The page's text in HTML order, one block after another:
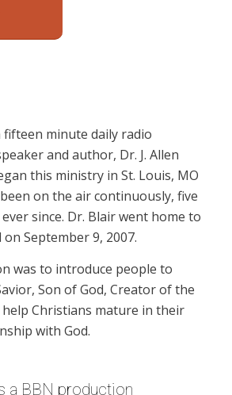
fifteen minute daily radio
and author, Dr. J. Allen
this ministry in St. Louis, MO
on the air continuously, five
since. Dr. Blair went home to
September 9, 2007.
was to introduce people to
Son of God, Creator of the
Christians mature in their
with God.
a BBN production